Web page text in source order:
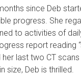
since Deb
progress. She
to activities of
report reading
her last two CT
size, Deb is thrilled.